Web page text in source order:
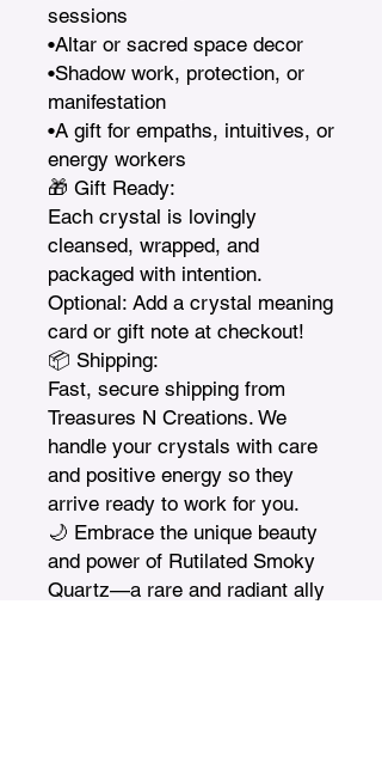
sessions
•Altar or sacred space decor
•Shadow work, protection, or
manifestation
•A gift for empaths, intuitives, or
energy workers
🎁 Gift Ready:
Each crystal is lovingly
cleansed, wrapped, and
packaged with intention.
Optional: Add a crystal meaning
card or gift note at checkout!
📦 Shipping:
Fast, secure shipping from
Treasures N Creations. We
handle your crystals with care
and positive energy so they
arrive ready to work for you.
🌙 Embrace the unique beauty
and power of Rutilated Smoky
Quartz—a rare and radiant ally